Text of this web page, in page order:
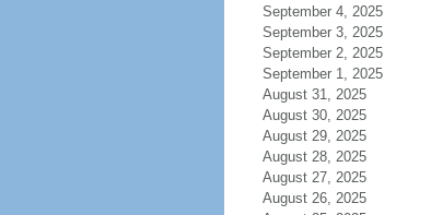
September 4, 2025
September 3, 2025
September 2, 2025
September 1, 2025
August 31, 2025
August 30, 2025
August 29, 2025
August 28, 2025
August 27, 2025
August 26, 2025